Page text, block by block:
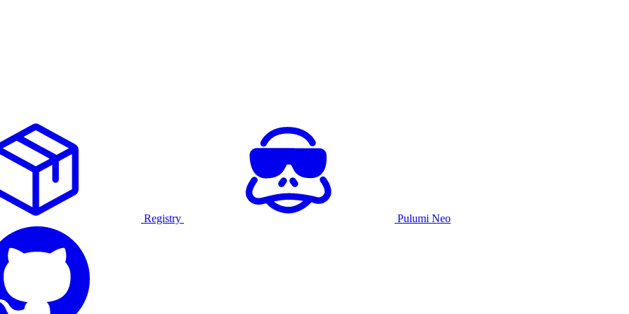
Registry Pulumi Neo